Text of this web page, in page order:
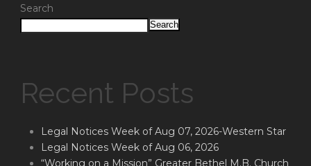
Search
Search
Recent Posts
Legal Notices Week of Aug 07, 2026-Western Star
Legal Notices Week of Aug 06, 2026
“Working on a Mission” Greater Bethel M.B. Church